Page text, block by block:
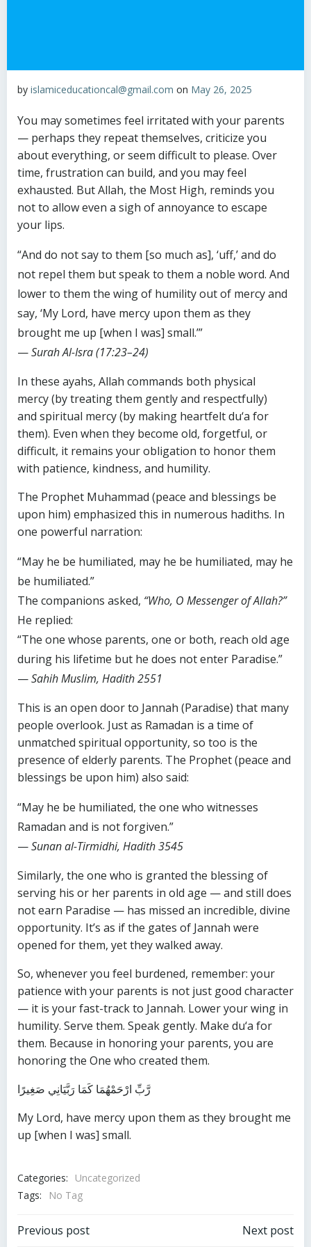
by islamiceducationcal@gmail.com on May 26, 2025
You may sometimes feel irritated with your parents
— perhaps they repeat themselves, criticize you
about everything, or seem difficult to please. Over
time, frustration can build, and you may feel
exhausted. But Allah, the Most High, reminds you
not to allow even a sigh of annoyance to escape
your lips.
“And do not say to them [so much as], ‘uff,’ and do
not repel them but speak to them a noble word. And
lower to them the wing of humility out of mercy and
say, ‘My Lord, have mercy upon them as they
brought me up [when I was] small.’”
—Surah Al-Isra (17:23–24)
In these ayahs, Allah commands both physical
mercy (by treating them gently and respectfully)
and spiritual mercy (by making heartfelt du‘a for
them). Even when they become old, forgetful, or
difficult, it remains your obligation to honor them
with patience, kindness, and humility.
The Prophet Muhammad (peace and blessings be
upon him) emphasized this in numerous hadiths. In
one powerful narration:
“May he be humiliated, may he be humiliated, may he
be humiliated.”
The companions asked, “Who, O Messenger of Allah?”
He replied:
“The one whose parents, one or both, reach old age
during his lifetime but he does not enter Paradise.”
—Sahih Muslim, Hadith 2551
This is an open door to Jannah (Paradise) that many
people overlook. Just as Ramadan is a time of
unmatched spiritual opportunity, so too is the
presence of elderly parents. The Prophet (peace and
blessings be upon him) also said:
“May he be humiliated, the one who witnesses
Ramadan and is not forgiven.”
—Sunan al-Tirmidhi, Hadith 3545
Similarly, the one who is granted the blessing of
serving his or her parents in old age — and still does
not earn Paradise — has missed an incredible, divine
opportunity. It’s as if the gates of Jannah were
opened for them, yet they walked away.
So, whenever you feel burdened, remember: your
patience with your parents is not just good character
— it is your fast-track to Jannah. Lower your wing in
humility. Serve them. Speak gently. Make du‘a for
them. Because in honoring your parents, you are
honoring the One who created them.
رَّبِّ ارْحَمْهُمَا كَمَا رَبَّيَانِي صَغِيرًا
My Lord, have mercy upon them as they brought me
up [when I was] small.
Categories:
Uncategorized
Tags:
No Tag
Post
Previous post Next post